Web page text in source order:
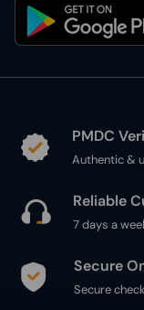
PMDC
Authentic &
Reliable
7 days a
Secure
Secure